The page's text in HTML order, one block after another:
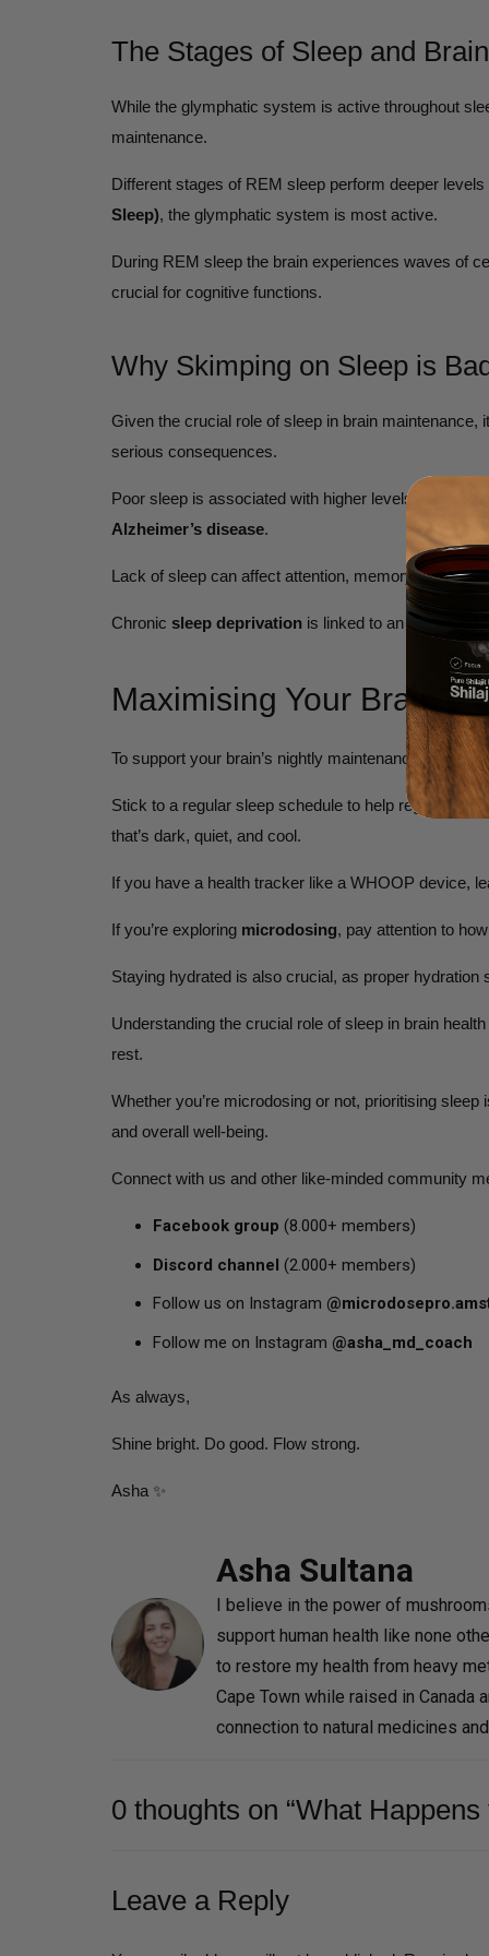
The Stages of Sleep and
While the glymphatic system is active throughout
maintenance.
Different stages of REM sleep perform deeper
Sleep), the glymphatic system is most active.
During REM sleep the brain experiences waves of
crucial for cognitive functions.
Why Skimping on Sleep is
Given the crucial role of sleep in brain maintenance,
serious consequences.
Poor sleep is associated with higher levels of beta-
Alzheimer’s disease.
Lack of sleep can affect attention, memory,
Chronic sleep deprivation is linked to an increased
Maximising Your Brain’s
To support your brain’s nightly maintenance,
Stick to a regular sleep schedule to help regulate
that’s dark, quiet, and cool.
If you have a health tracker like a WHOOP device,
If you’re exploring microdosing, pay attention to
Staying hydrated is also crucial, as proper hydration
Understanding the crucial role of sleep in brain
rest.
Whether you’re microdosing or not, prioritising
and overall well-being.
Connect with us and other like-minded community
Facebook group (8.000+ members)
Discord channel (2.000+ members)
Follow us on Instagram
Follow me on Instagram @asha_md_coach
As always,
Shine bright. Do good. Flow strong.
Asha ✨
Asha Sultana
I believe in the power of
support human health like none
to restore my health from heavy
Cape Town while raised in Canada
connection to natural medicines
0 thoughts on “What
Leave a Reply